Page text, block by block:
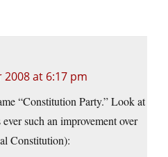
at 6:17 pm
“Constitution Party.” Look at
such an improvement over
Constitution):